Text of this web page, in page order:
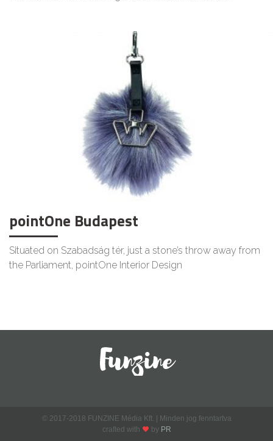
pointOne Budapest
Situated on Szabadság tér, just a stone’s throw away from
the Parliament, pointOne Interior Design
© 2017-2018 FUNZINE Média Kft. | Minden jog fenntartva
crafted with
by PR